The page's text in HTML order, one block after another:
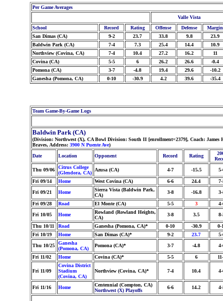
Per Game Averages
Valle Vista
School
Record Rating Offense Defense
Margin
San Dimas (CA)
9-2 23.7 33.8 9.8
23.9
Baldwin Park (CA)
7-4 7.3 25.4 14.4
10.9
Northview (Covina, CA)
7-4 10.4 27.2 16.2
11
Covina (CA)
5-5 6 26.2 26.6
-0.4
Pomona (CA)
3-7 -4.8 19.4 29.6
-10.2
Ganesha (Pomona, CA)
0-10 -30.9 4.2 39.6 -35.4
Team Game-By-Game Logs
Baldwin Park (CA)
(Division: Northwest (X), CA Bowl Division: South II [enrollment=2379], Coach:
Braves, Address: 3900 N Puente Ave)
Date
Location Opponent Record Rating
Thu 09/06
Citrus College
(Glendora, CA)
Azusa (CA) 4-7 -15.5
Fri 09/14 Home West Covina (CA) 6-6 24.4
Fri 09/21
Home
Sierra Vista (Baldwin Park,
CA)
3-8 -16.8
Fri 09/28 Road El Monte (CA) 5-5 3
Fri 10/05
Home
Rowland (Rowland Heights,
CA)
3-8 3.5
Thu 10/11 Road Ganesha (Pomona, CA)* 0-10 -30.9
0-
Fri 10/19
Home San Dimas (CA)* 9-2 23.7
Thu 10/25
Ganesha
(Pomona, CA)
Pomona (CA)* 3-7 -4.8
Fri 11/02 Home Covina (CA)* 5-5 6
Fri 11/09
Covina District
Stadium
(Covina, CA)
Northview (Covina, CA)* 7-4 10.4
Fri 11/16 Home
Centennial (Compton, CA)
Northwest (X) Playoffs
6-6 14.2